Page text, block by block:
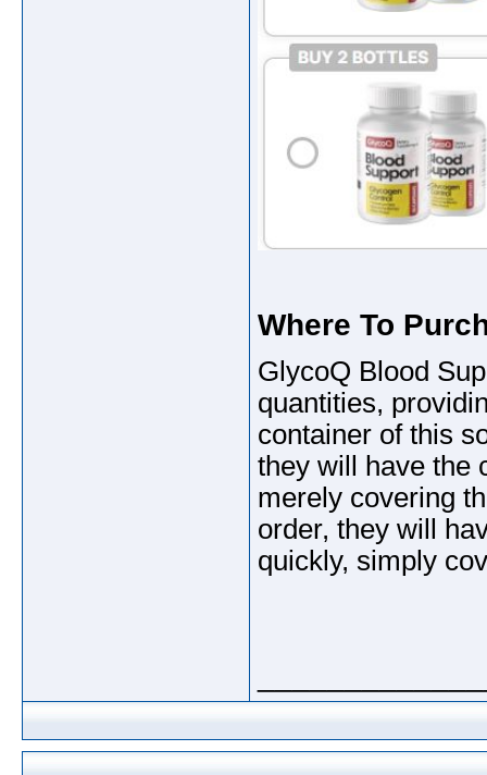
Where To
GlycoQ Blood
quantities,
container of this
they will have the
merely covering
order, they will
quickly, simply